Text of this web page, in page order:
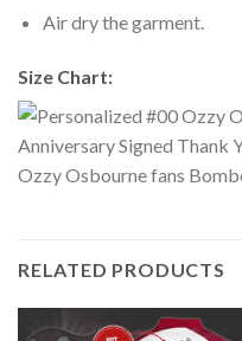
Air dry the garment.
Size Chart:
RELATED PRODUCTS